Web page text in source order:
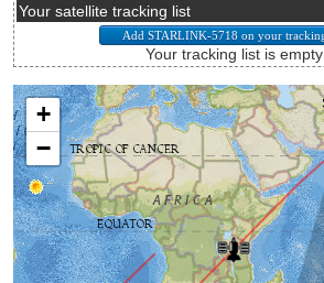
Your satellite tracking list
Your tracking list is empty